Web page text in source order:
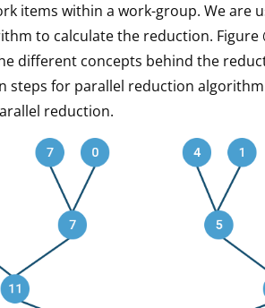
items within a work-group. We are
to calculate the reduction. Figure
different concepts behind the
steps for parallel reduction
reduction.